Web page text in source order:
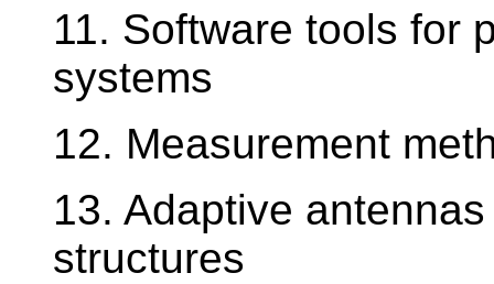
11. Software tools for
systems
12. Measurement
13. Adaptive
structures